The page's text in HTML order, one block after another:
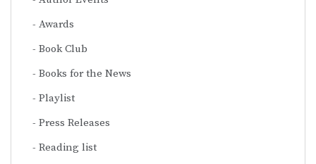
Awards
Book Club
Books for the News
Playlist
Press Releases
Reading list